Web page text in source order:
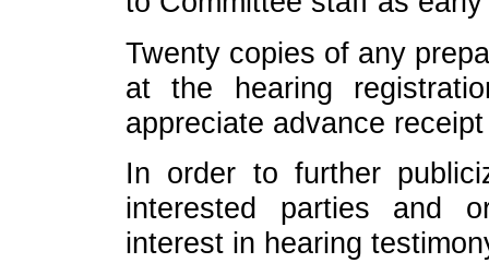
Twenty copies of any
at the hearing
appreciate advance
In order to further
interested parties and
interest in hearing